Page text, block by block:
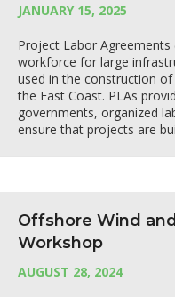
JANUARY 15, 2025
Project Labor Agreements
workforce for large
used in the construction
the East Coast. PLAs
governments, organized
ensure that projects are
Offshore Wind
Workshop
AUGUST 28, 2024